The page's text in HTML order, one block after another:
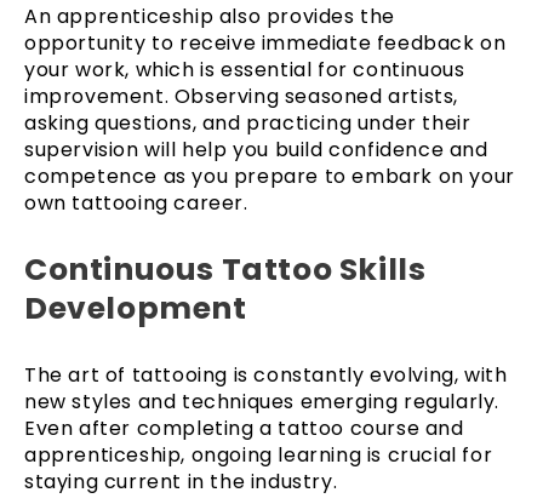
An apprenticeship also provides the
opportunity to receive immediate feedback on
your work, which is essential for continuous
improvement. Observing seasoned artists,
asking questions, and practicing under their
supervision will help you build confidence and
competence as you prepare to embark on your
own tattooing career.
Continuous Tattoo Skills
Development
The art of tattooing is constantly evolving, with
new styles and techniques emerging regularly.
Even after completing a tattoo course and
apprenticeship, ongoing learning is crucial for
staying current in the industry.